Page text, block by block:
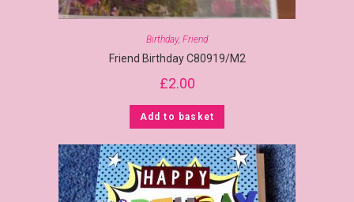
Birthday, Friend
Friend Birthday C80919/M2
£2.00
Add to basket